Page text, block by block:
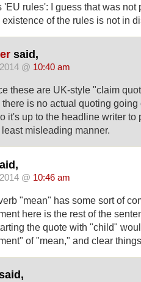
'EU rules': I guess that was not
of the rules is not in
said,
@ 10:40 am
these are UK-style "claim
there is no actual quoting
it's up to the headline writer to
misleading manner.
@ 10:46 am
"mean" has some sort of
here is the rest of the
the quote with "child"
of "mean," and clear